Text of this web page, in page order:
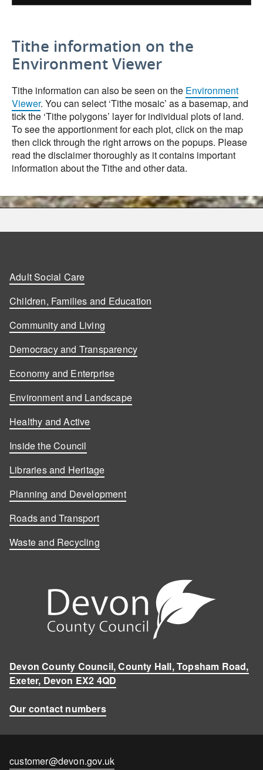
Tithe information on the
Environment Viewer
Tithe information can also be seen on the Environment
Viewer. You can select ‘Tithe mosaic’ as a basemap, and
tick the ‘Tithe polygons’ layer for individual plots of land.
To see the apportionment for each plot, click on the map
then click through the right arrows on the popups. Please
read the disclaimer thoroughly as it contains important
information about the Tithe and other data.
Adult Social Care
Children, Families and Education
Community and Living
Democracy and Transparency
Economy and Enterprise
Environment and Landscape
Healthy and Active
Inside the Council
Libraries and Heritage
Planning and Development
Roads and Transport
Waste and Recycling
Devon County Council, County Hall, Topsham Road,
Exeter, Devon EX2 4QD
Our contact numbers
Contact
customer@devon.gov.uk